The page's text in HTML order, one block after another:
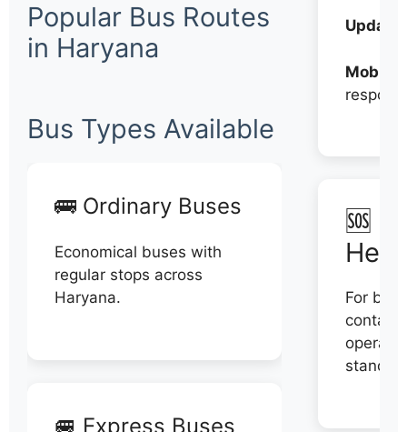
Popular Bus Routes
in Haryana
Bus Types Available
🚌 Ordinary Buses
Economical buses with
regular stops across
Haryana.
🚐 Express Buses
Mobile:
🆘
For
contact
stand